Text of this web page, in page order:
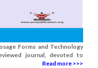
Forms and Technology
journal, devoted to
Read more >>>